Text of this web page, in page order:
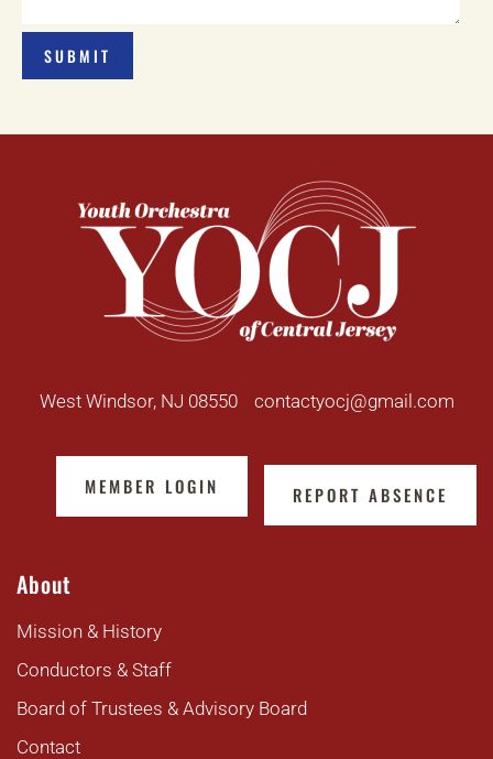
West Windsor, NJ 08550 contactyocj@gmail.com
MEMBER LOGIN REPORT ABSENCE
About
Mission & History
Conductors & Staff
Board of Trustees & Advisory Board
Contact